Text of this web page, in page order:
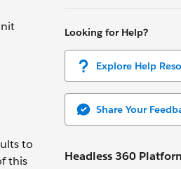
Looking for Help?
Explore Help
Share Your
Headless 360
to
this